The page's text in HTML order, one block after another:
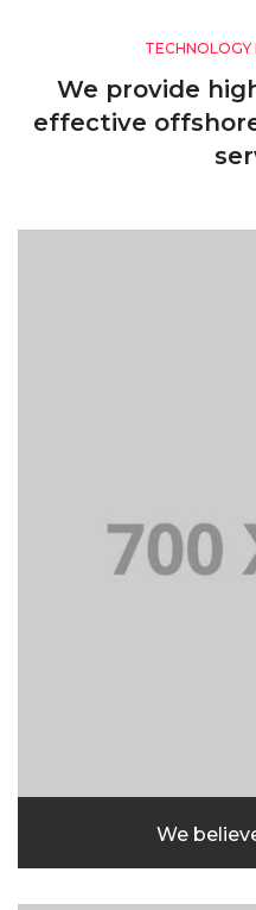
TECHNOLOGY
We provide
effective
We